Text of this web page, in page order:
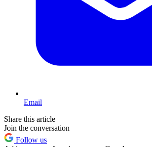
Email
Share this article
Join the conversation
Follow us